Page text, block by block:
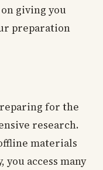
giving you
preparation
for the
research.
materials
access many